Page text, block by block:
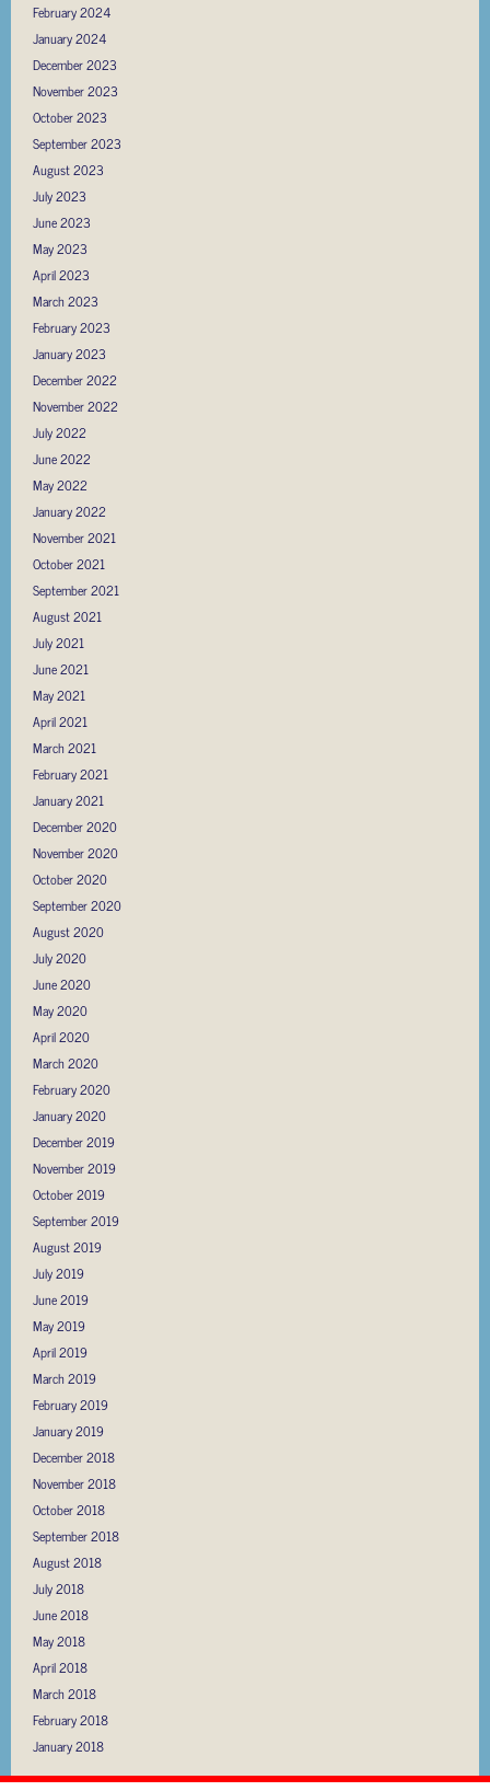
February 2024
January 2024
December 2023
November 2023
October 2023
September 2023
August 2023
July 2023
June 2023
May 2023
April 2023
March 2023
February 2023
January 2023
December 2022
November 2022
July 2022
June 2022
May 2022
January 2022
November 2021
October 2021
September 2021
August 2021
July 2021
June 2021
May 2021
April 2021
March 2021
February 2021
January 2021
December 2020
November 2020
October 2020
September 2020
August 2020
July 2020
June 2020
May 2020
April 2020
March 2020
February 2020
January 2020
December 2019
November 2019
October 2019
September 2019
August 2019
July 2019
June 2019
May 2019
April 2019
March 2019
February 2019
January 2019
December 2018
November 2018
October 2018
September 2018
August 2018
July 2018
June 2018
May 2018
April 2018
March 2018
February 2018
January 2018